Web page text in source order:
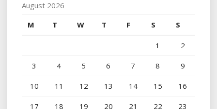
August 2026
M
T W T F S S
1 2
3 4 5 6 7 8 9
10 11 12 13 14 15 16
17 18 19 20 21 22 23